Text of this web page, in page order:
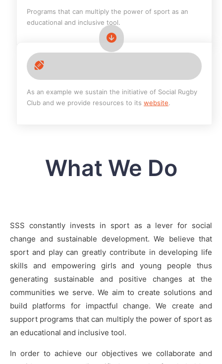
Programs that can multiply the power of sport as an
educational and inclusive tool.
As an example we sustain the initiative of Social Rugby
Club and we provide resources to its website.
What We Do
SSS constantly invests in sport as a lever for social
change and sustainable development. We believe that
sport and play can greatly contribute in developing life
skills and empowering girls and young people thus
generating sustainable and positive changes at the
communities we serve. We aim to create solutions and
build platforms for impactful change. We create and
support programs that can multiply the power of sport as
an educational and inclusive tool.
In order to achieve our objectives we collaborate and